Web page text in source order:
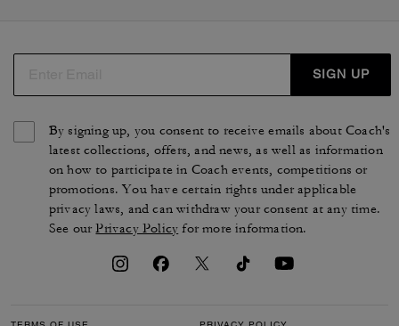
SIGN UP
By signing up, you consent to receive emails about Coach's
latest collections, offers, and news, as well as information
on how to participate in Coach events, competitions or
promotions. You have certain rights under applicable
privacy laws, and can withdraw your consent at any time.
See ourPrivacy Policy for more information.